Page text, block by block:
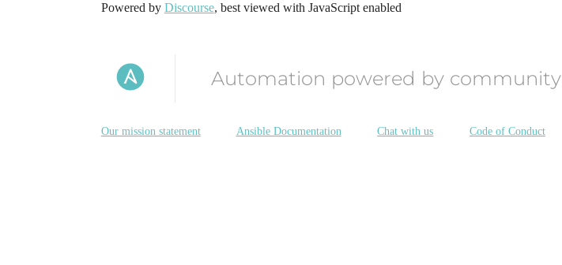
Powered by Discourse, best viewed with JavaScript enabled
Automation powered by community
Our mission statement Ansible Documentation Chat with us Code of Conduct